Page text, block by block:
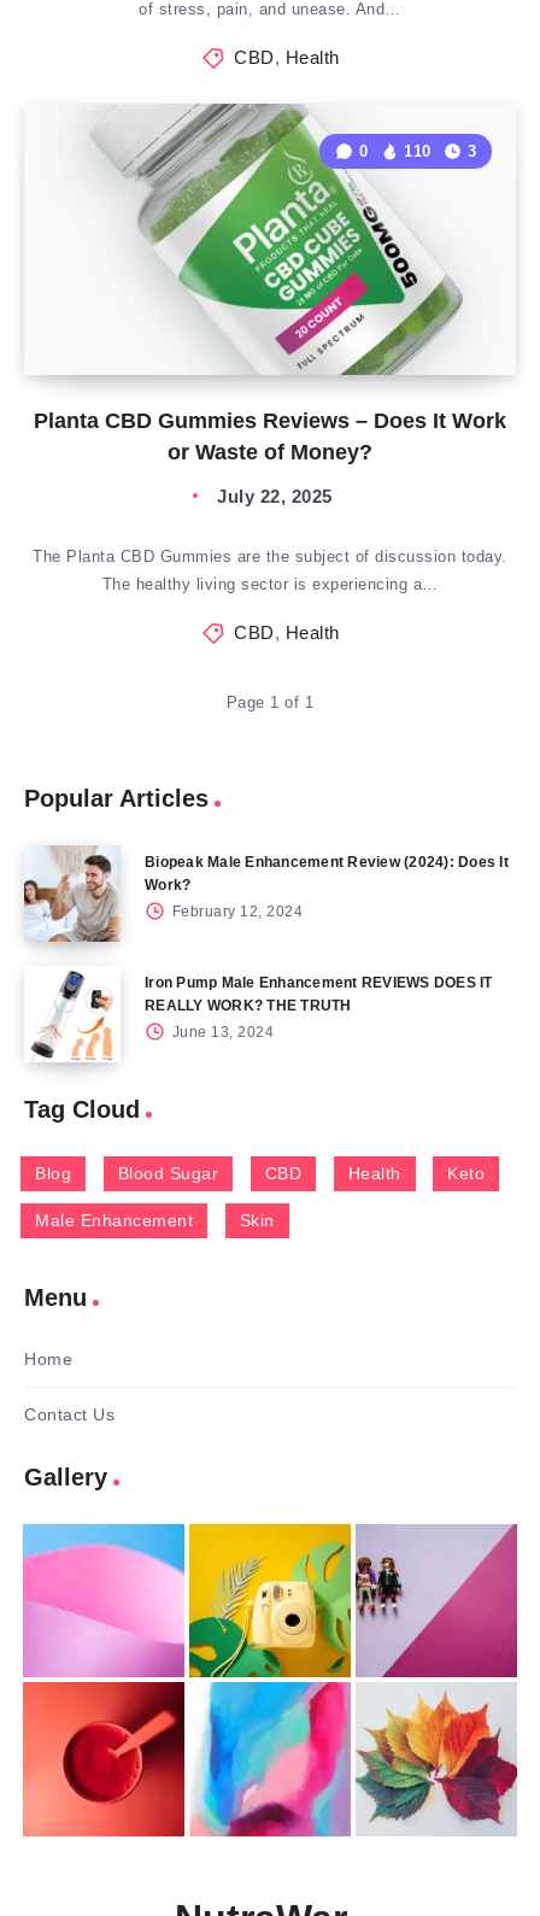
of stress, pain, and unease. And…
CBD, Health
Planta CBD Gummies Reviews – Does It Work
or Waste of Money?
0 110 3
July 22, 2025
The Planta CBD Gummies are the subject of discussion today.
The healthy living sector is experiencing a…
CBD, Health
Page 1 of 1
Popular Articles
Biopeak Male Enhancement Review (2024): Does It
Work?
February 12, 2024
Iron Pump Male Enhancement REVIEWS DOES IT
REALLY WORK? THE TRUTH
June 13, 2024
Tag Cloud
Blog Blood Sugar CBD Health Keto
Male Enhancement Skin
Menu
Home
Contact Us
Gallery